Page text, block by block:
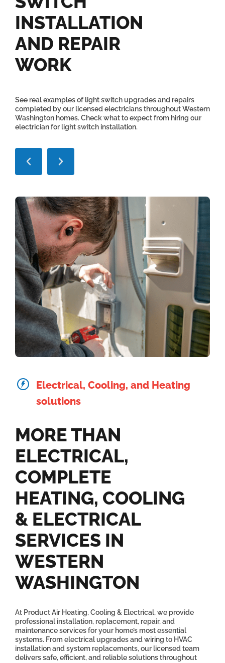
INSTALLATION
AND REPAIR
WORK
See real examples of light switch upgrades and repairs
completed by our licensed electricians throughout Western
Washington homes. Check what to expect from hiring our
electrician for light switch installation.
Electrical, Cooling, and Heating
solutions
MORE THAN
ELECTRICAL,
COMPLETE
HEATING, COOLING
& ELECTRICAL
SERVICES IN
WESTERN
WASHINGTON
At Product Air Heating, Cooling & Electrical, we provide
professional installation, replacement, repair, and
maintenance services for your home’s most essential
systems. From electrical upgrades and wiring to HVAC
installation and system replacements, our licensed team
delivers safe, efficient, and reliable solutions throughout